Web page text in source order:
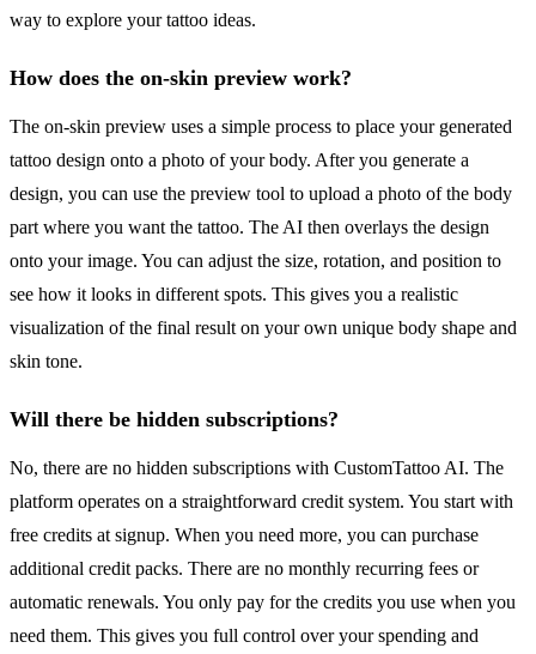
way to explore your tattoo ideas.
How does the on-skin preview work?
The on-skin preview uses a simple process to place your generated
tattoo design onto a photo of your body. After you generate a
design, you can use the preview tool to upload a photo of the body
part where you want the tattoo. The AI then overlays the design
onto your image. You can adjust the size, rotation, and position to
see how it looks in different spots. This gives you a realistic
visualization of the final result on your own unique body shape and
skin tone.
Will there be hidden subscriptions?
No, there are no hidden subscriptions with CustomTattoo AI. The
platform operates on a straightforward credit system. You start with
free credits at signup. When you need more, you can purchase
additional credit packs. There are no monthly recurring fees or
automatic renewals. You only pay for the credits you use when you
need them. This gives you full control over your spending and